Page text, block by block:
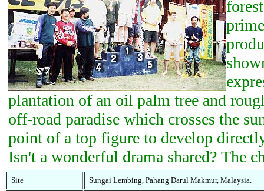
plantation of an oil palm tree and
off-road paradise which crosses the
point of a top figure to develop
Isn't a wonderful drama shared? The
Site Sungai Lembing, Pahang Darul Makmur, Malaysia.